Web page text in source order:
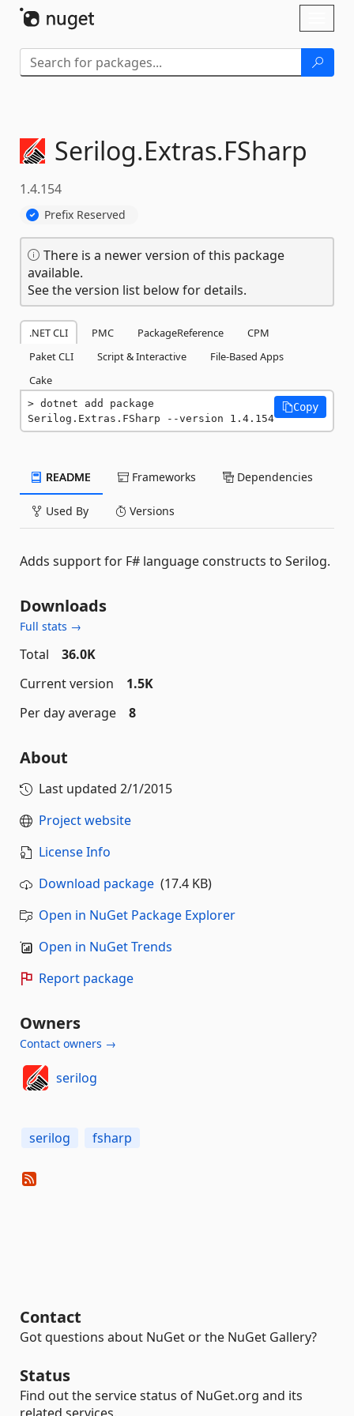
Serilog.Extras.FSharp
1.4.154
Prefix Reserved
There is a newer version of this package
available.
See the version list below for details.
.NET CLI PMC PackageReference
CPM
Paket CLI
Script & Interactive
File-Based Apps
Cake
dotnet add package
Serilog.Extras.FSharp --version 1.4.154
Copy
README Frameworks Dependencies
Used By Versions
Adds support for F# language constructs to Serilog.
Downloads
Full stats →
Total
36.0K
Current version
1.5K
Per day average
8
About
Last updated 2/1/2015
Project website
License Info
Download package (17.4 KB)
Open in NuGet Package Explorer
Open in NuGet Trends
Report package
Owners
Contact owners →
serilog
serilog fsharp
Contact
Got questions about NuGet or the NuGet Gallery?
Status
Find out the service status of NuGet.org and its